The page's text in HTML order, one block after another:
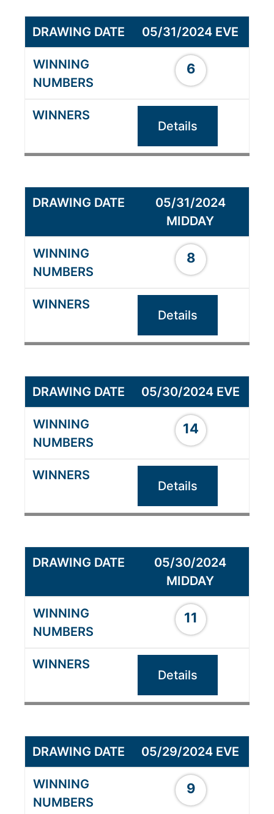
05/31/2024 EVE
6
Details
05/31/2024
MIDDAY
8
Details
05/30/2024 EVE
14
Details
05/30/2024
MIDDAY
11
Details
05/29/2024 EVE
9